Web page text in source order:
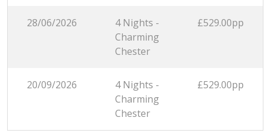
28/06/2026
4 Nights -
Charming
Chester
£529.00pp
20/09/2026
4 Nights -
Charming
Chester
£529.00pp